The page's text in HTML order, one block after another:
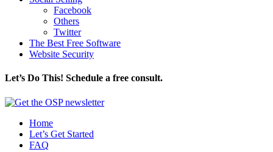
Facebook
Others
Twitter
The Best Free Software
Website Security
Let’s Do This! Schedule a free consult.
Home
Let’s Get Started
FAQ